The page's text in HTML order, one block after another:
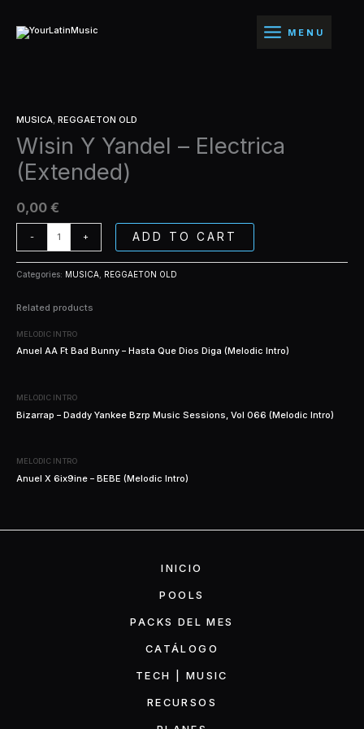
contenido
MENU
MUSICA, REGGAETON OLD
Wisin Y Yandel – Electrica
(Extended)
0,00 €
-
Y
Yandel
Electrica
quantity
+ ADD TO CART
Categories: MUSICA REGGAETON OLD
Related products
MELODIC INTRO
Anuel AA Ft Bad Bunny – Hasta Que Dios Diga (Melodic Intro)
MELODIC INTRO
Bizarrap – Daddy Yankee Bzrp Music Sessions, Vol 066 (Melodic Intro)
MELODIC INTRO
Anuel X 6ix9ine – BEBE (Melodic Intro)
INICIO
POOLS
PACKS DEL MES
CATÁLOGO
TECH | MUSIC
RECURSOS
Electrica
(Extended)